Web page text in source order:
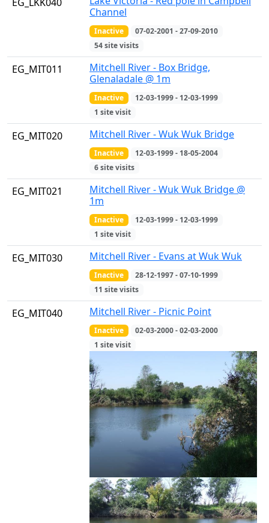
Channel
Inactive
07-02-2001 - 27-09-2010
54 site visits
EG_MIT011
Mitchell River - Box Bridge,
Glenaladale @ 1m
Inactive
12-03-1999 - 12-03-1999
1 site visit
EG_MIT020 Mitchell River - Wuk Wuk Bridge
Inactive
12-03-1999 - 18-05-2004
6 site visits
EG_MIT021
Mitchell River - Wuk Wuk Bridge @
1m
Inactive
12-03-1999 - 12-03-1999
1 site visit
EG_MIT030 Mitchell River - Evans at Wuk Wuk
Inactive
28-12-1997 - 07-10-1999
11 site visits
EG_MIT040 Mitchell River - Picnic Point
Inactive
02-03-2000 - 02-03-2000
1 site visit